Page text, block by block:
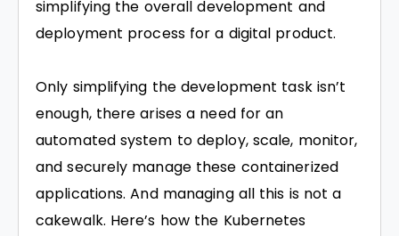
simplifying the overall development and
deployment process for a digital product.
Only simplifying the development task isn’t
enough, there arises a need for an
automated system to deploy, scale, monitor,
and securely manage these containerized
applications. And managing all this is not a
cakewalk. Here’s how the Kubernetes